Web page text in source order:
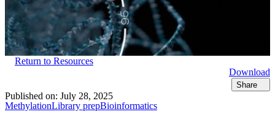
Return to Resources
Download
Share
Published on: July 28, 2025
MethylationLibrary prepBioinformatics